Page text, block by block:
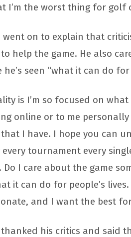
I’m the worst thing for golf
went on to explain that
to help the game. He also
he’s seen “what it can do for
is I’m so focused on
online or to me
that I have. I hope you can
tournament every
Do I care about the game
it can do for people’s
and I want the best for
thanked his critics and said